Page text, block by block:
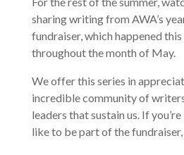
sharing writing from AWA’s
fundraiser, which happened
throughout the month of May.
We offer this series in
incredible community of
leaders that sustain us. If
like to be part of the fundraiser,